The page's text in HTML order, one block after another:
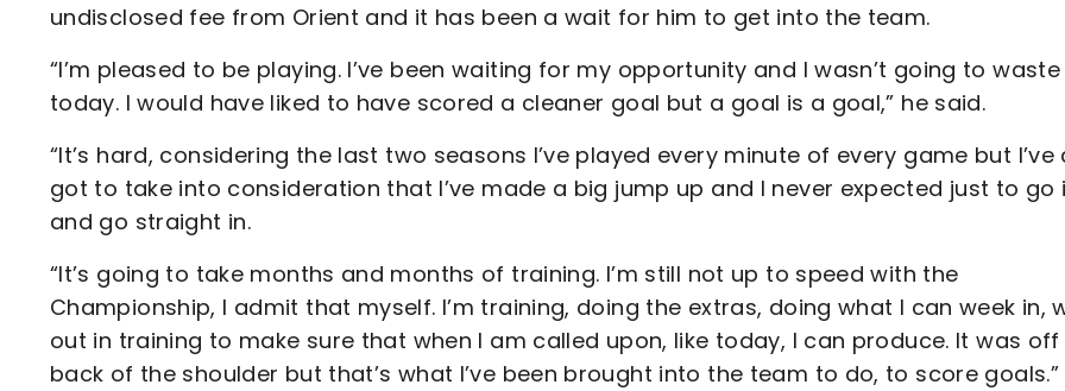
undisclosed fee from Orient and it has been a wait for him to get into the team.
“I’m pleased to be playing. I’ve been waiting for my opportunity and I wasn’t going to
today. I would have liked to have scored a cleaner goal but a goal is a goal,” he said.
“It’s hard, considering the last two seasons I’ve played every minute of every game but I’ve
got to take into consideration that I’ve made a big jump up and I never expected just to go
and go straight in.
“It’s going to take months and months of training. I’m still not up to speed with the
Championship, I admit that myself. I’m training, doing the extras, doing what I can week in,
out in training to make sure that when I am called upon, like today, I can produce. It was
back of the shoulder but that’s what I’ve been brought into the team to do, to score goals.”